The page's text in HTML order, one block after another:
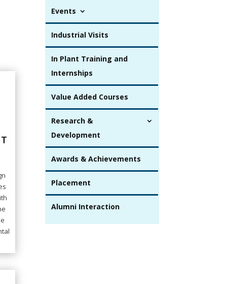
Events
Industrial Visits
In Plant Training and
Internships
Value Added Courses
Research &
Development
Awards & Achievements
Placement
Alumni Interaction